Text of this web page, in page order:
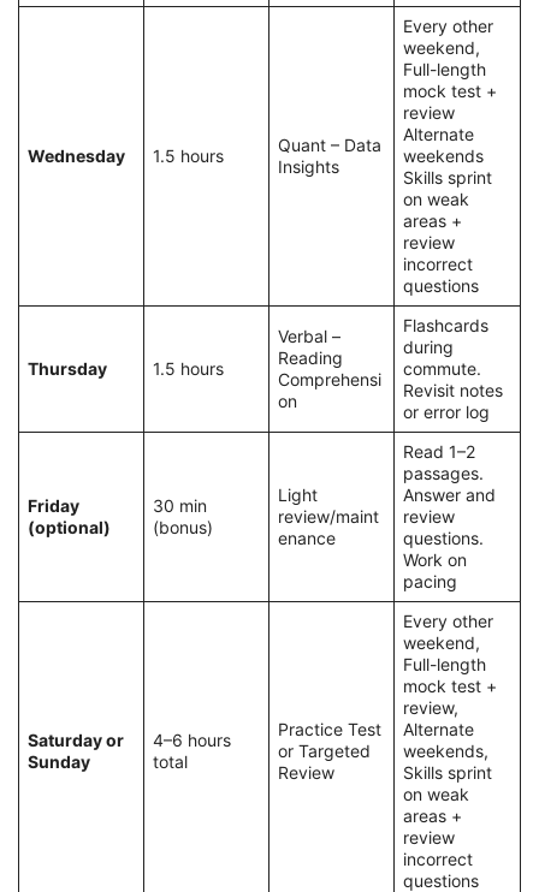
Wednesday 1.5 hours
Quant – Data
Insights
Every other
weekend,
Full-length
mock test +
review
Alternate
weekends
Skills sprint
on weak
areas +
review
incorrect
questions
Thursday 1.5 hours
Verbal –
Reading
Comprehensi
on
Flashcards
during
commute.
Revisit notes
or error log
Friday
(optional)
30 min
(bonus)
Light
review/maint
enance
Read 1–2
passages.
Answer and
review
questions.
Work on
pacing
Saturday or
Sunday
4–6 hours
total
Practice Test
or Targeted
Review
Every other
weekend,
Full-length
mock test +
review,
Alternate
weekends,
Skills sprint
on weak
areas +
review
incorrect
questions